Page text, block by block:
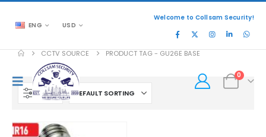
ENG USD
Welcome to Collsam Security!
0
CCTV SOURCE PRODUCT TAG - GU26E BASE
FILTER